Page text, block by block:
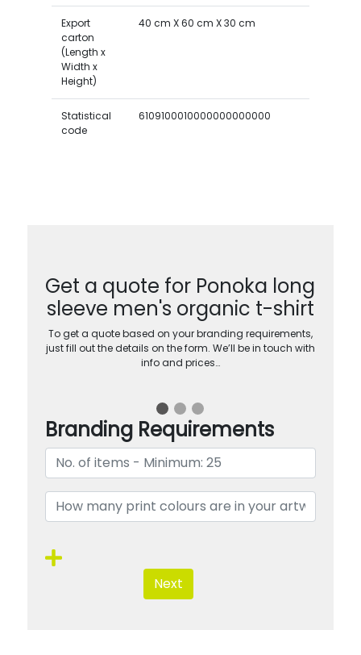
Export
carton
(Length x
Width x
Height)
40 cm X 60 cm X 30 cm
Statistical
code
6109100010000000000000
Get a quote for Ponoka long
sleeve men's organic t-shirt
To get a quote based on your branding requirements,
just fill out the details on the form. We’ll be in touch with
info and prices…
Branding Requirements
Next